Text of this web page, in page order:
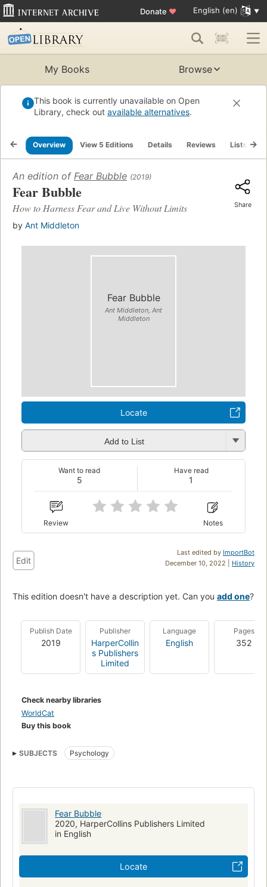
Donate ♥ English (en)
My Books Browse
This book is currently unavailable on Open
Library, check out available alternatives.
Overview View 5 Editions Details Reviews Lists
An edition of Fear Bubble (2019)
Fear Bubble
How to Harness Fear and Live Without Limits
by Ant Middleton
Share
Fear Bubble
Ant Middleton, Ant
Middleton
Locate
Add to List
5
Want to read
1
Have read
Review Notes
Last edited by ImportBot
December 10, 2022 | History
Edit
This edition doesn't have a description yet. Can you add one?
Publish Date
2019
Publisher
HarperCollin
s Publishers
Limited
Language
English
Pages
352
Check nearby libraries
WorldCat
Buy this book
SUBJECTS Psychology
Fear Bubble
2020, HarperCollins Publishers Limited
in English
Locate